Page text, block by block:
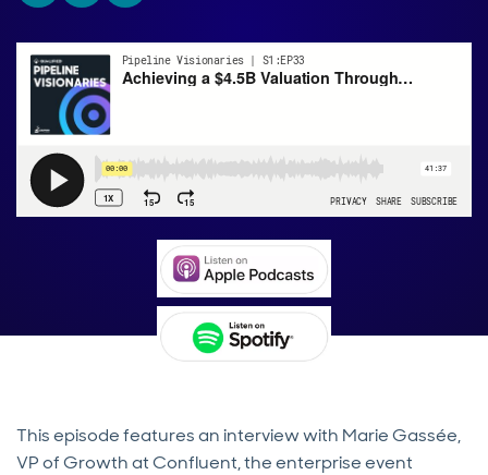
This episode features an interview with Marie Gassée,
VP of Growth at Confluent, the enterprise event